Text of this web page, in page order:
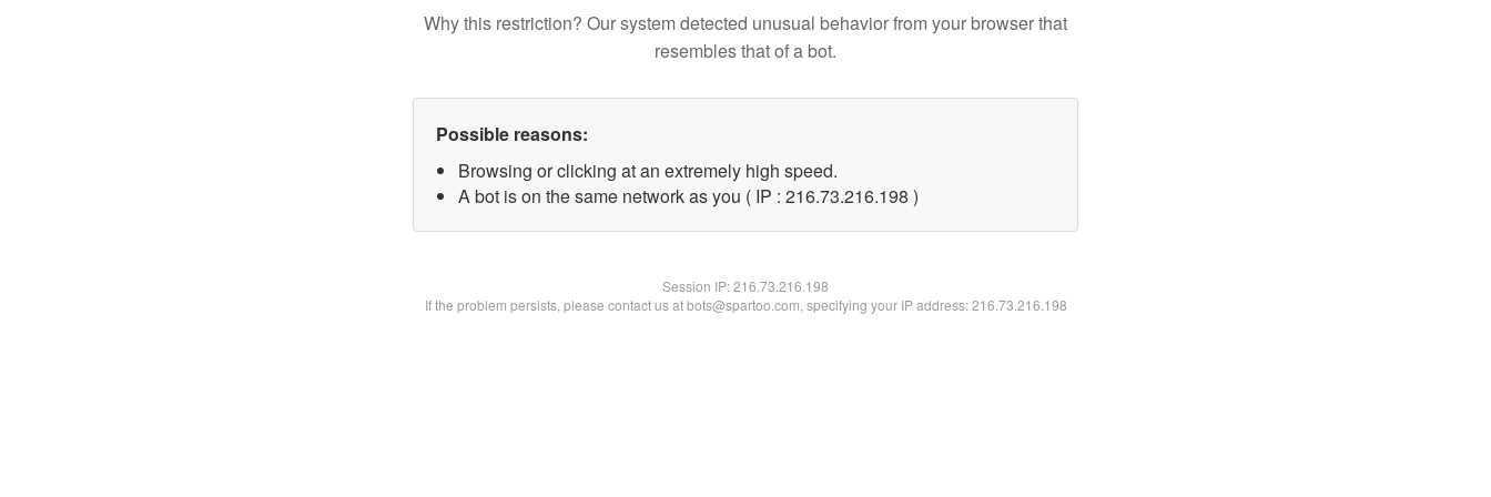
Why this restriction? Our system detected unusual behavior from your browser that
resembles that of a bot.
Possible reasons:
Browsing or clicking at an extremely high speed.
A bot is on the same network as you ( IP : 216.73.216.198 )
Session IP:216.73.216.198
If the problem persists, please contact us at bots@spartoo.com, specifying your IP address: 216.73.216.198